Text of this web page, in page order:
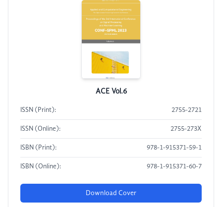
ACE Vol.6
ISSN (Print): 2755-2721
ISSN (Online): 2755-273X
ISBN (Print): 978-1-915371-59-1
ISBN (Online): 978-1-915371-60-7
Download Cover